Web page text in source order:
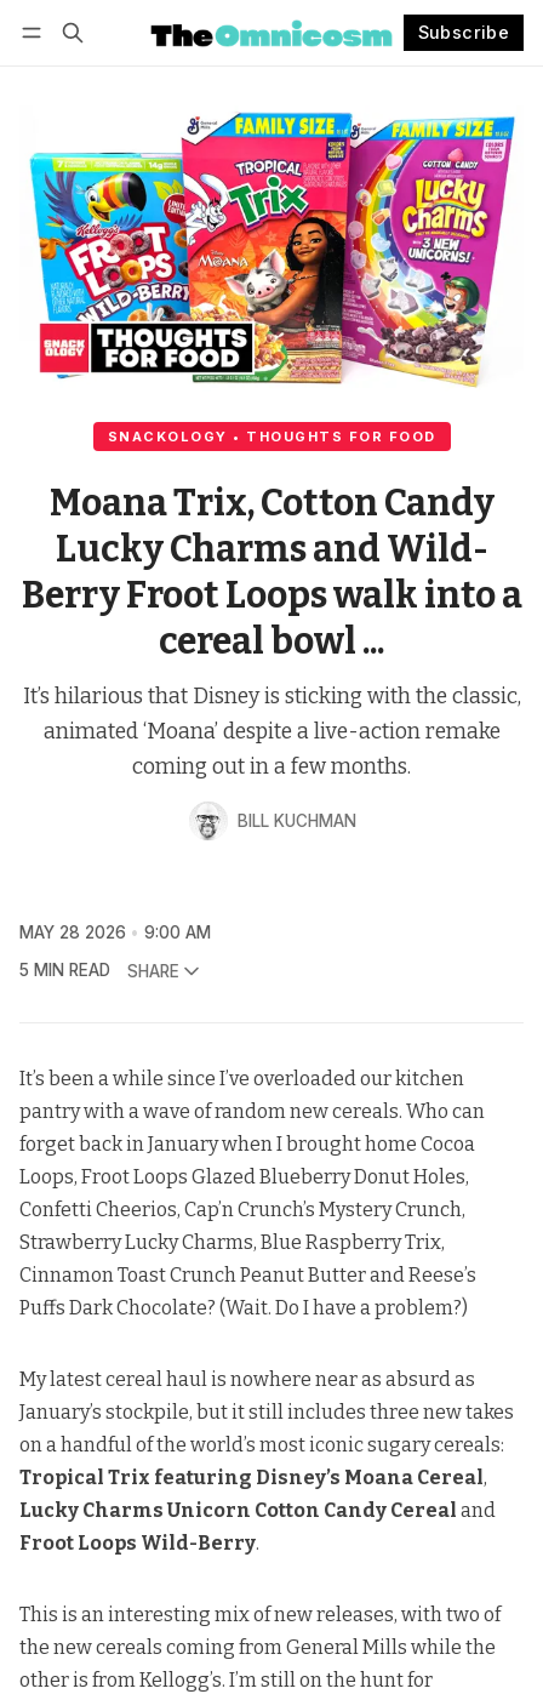
Subscribe
SNACKOLOGY • THOUGHTS FOR FOOD
Moana Trix, Cotton Candy
Lucky Charms and Wild-
Berry Froot Loops walk into a
cereal bowl ...
It’s hilarious that Disney is sticking with the classic,
animated ‘Moana’ despite a live-action remake
coming out in a few months.
BILL KUCHMAN
MAY 28 2026
9:00 AM
5 MIN READ
SHARE
It’s been a while since I’ve overloaded our kitchen
pantry with a wave of random new cereals. Who can
forget back in January when I brought home Cocoa
Loops, Froot Loops Glazed Blueberry Donut Holes,
Confetti Cheerios, Cap’n Crunch’s Mystery Crunch,
Strawberry Lucky Charms, Blue Raspberry Trix,
Cinnamon Toast Crunch Peanut Butter and Reese’s
Puffs Dark Chocolate? (Wait. Do I have a problem?)
My latest cereal haul is nowhere near as absurd as
January’s stockpile, but it still includes three new takes
on a handful of the world’s most iconic sugary cereals:
Tropical Trix featuring Disney’s Moana Cereal,
Lucky Charms Unicorn Cotton Candy Cereal and
Froot Loops Wild-Berry.
This is an interesting mix of new releases, with two of
the new cereals coming from General Mills while the
other is from Kellogg’s. I’m still on the hunt for